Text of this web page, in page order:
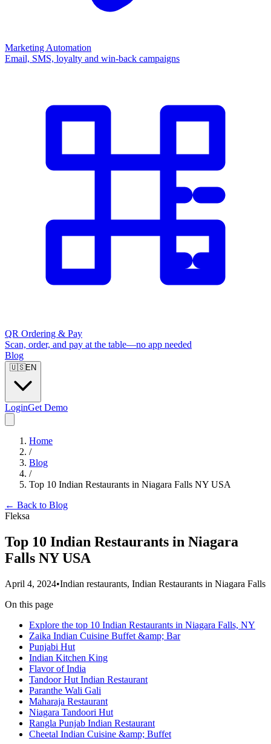
Marketing Automation
Email, SMS, loyalty and win-back campaigns
QR Ordering & Pay
Scan, order, and pay at the table—no app needed
Blog
🇺🇸EN
LoginGet Demo
Home
/
Blog
/
Top 10 Indian Restaurants in Niagara Falls NY USA
← Back to Blog
Fleksa
Top 10 Indian Restaurants in Niagara
Falls NY USA
April 4, 2024•Indian restaurants, Indian Restaurants in Niagara Falls
On this page
Explore the top 10 Indian Restaurants in Niagara Falls, NY
Zaika Indian Cuisine Buffet &amp; Bar
Punjabi Hut
Indian Kitchen King
Flavor of India
Tandoor Hut Indian Restaurant
Paranthe Wali Gali
Maharaja Restaurant
Niagara Tandoori Hut
Rangla Punjab Indian Restaurant
Cheetal Indian Cuisine &amp; Buffet